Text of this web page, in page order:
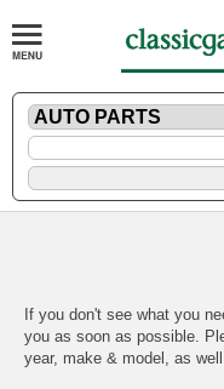
If you don't see what you
you as soon as possible.
year, make & model, as